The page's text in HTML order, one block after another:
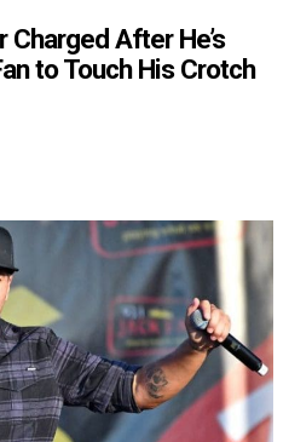
After He’s
to Touch His Crotch